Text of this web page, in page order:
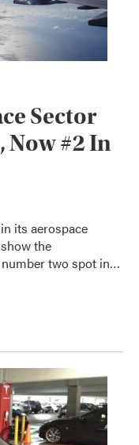
Sector
Now #2 In
its aerospace
the
two spot in…